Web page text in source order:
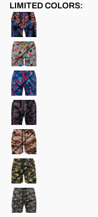
LIMITED COLORS: